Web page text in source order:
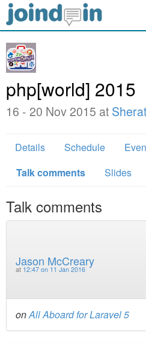
php[world] 2015
16 - 20 Nov 2015 at
Details Schedule
Talk comments
Slides
Talk comments
Jason McCreary
at 12:47 on 11 Jan 2016
onAll Aboard for Laravel 5